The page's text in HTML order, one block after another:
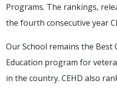
Programs. The rankings,
the fourth consecutive year
Our School remains the Best
Education program for
in the country. CEHD also